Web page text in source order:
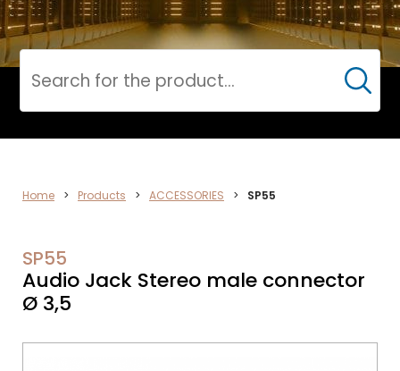
DATA
Cerca
Home > Products > ACCESSORIES > SP55
SP55
Audio Jack Stereo male connector
Ø 3,5